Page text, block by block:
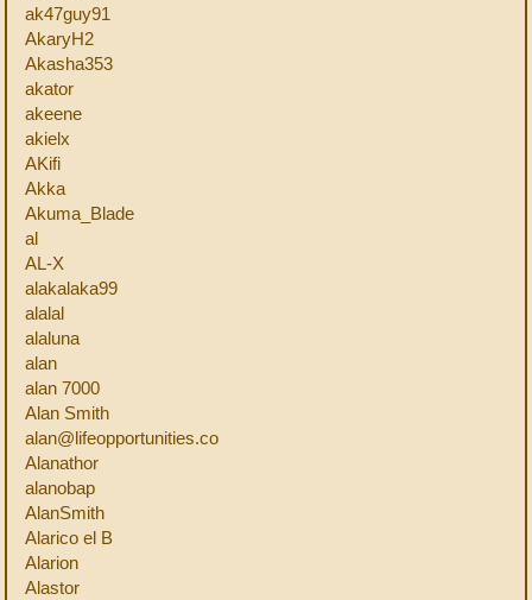
ak47guy91
AkaryH2
Akasha353
akator
akeene
akielx
AKifi
Akka
Akuma_Blade
al
AL-X
alakalaka99
alalal
alaluna
alan
alan 7000
Alan Smith
alan@lifeopportunities.co
Alanathor
alanobap
AlanSmith
Alarico el B
Alarion
Alastor